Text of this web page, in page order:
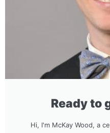
Ready to
Hi, I'm McKay Wood, a